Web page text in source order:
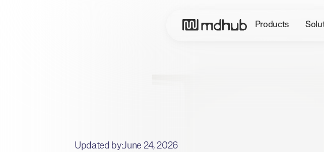
Products
Updated by:June 24, 2026